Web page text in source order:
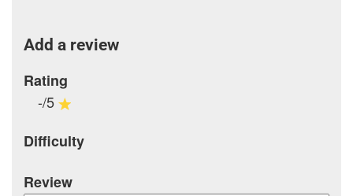
Add a review
Rating
-/5
Difficulty
Review